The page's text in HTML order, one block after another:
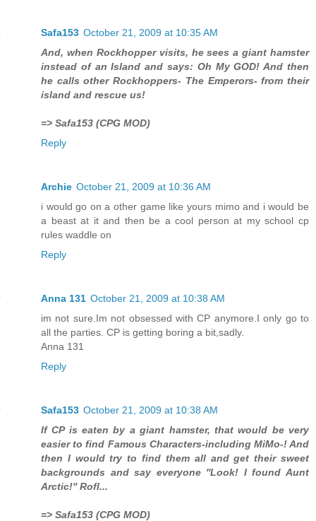
Safa153 October 21, 2009 at 10:35 AM
And, when Rockhopper visits, he sees a giant hamster
instead of an Island and says: Oh My GOD! And then
he calls other Rockhoppers- The Emperors- from their
island and rescue us!
=> Safa153 (CPG MOD)
Reply
Archie October 21, 2009 at 10:36 AM
i would go on a other game like yours mimo and i would be
a beast at it and then be a cool person at my school cp
rules waddle on
Reply
Anna 131 October 21, 2009 at 10:38 AM
im not sure.Im not obsessed with CP anymore.I only go to
all the parties. CP is getting boring a bit,sadly.
Anna 131
Reply
Safa153 October 21, 2009 at 10:38 AM
If CP is eaten by a giant hamster, that would be very
easier to find Famous Characters-including MiMo-! And
then I would try to find them all and get their sweet
backgrounds and say everyone ''Look! I found Aunt
Arctic!'' Rofl...
=> Safa153 (CPG MOD)